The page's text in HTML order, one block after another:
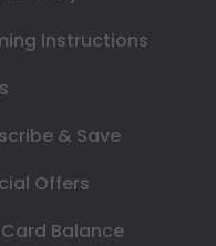
Instructions
& Save
Offers
Balance